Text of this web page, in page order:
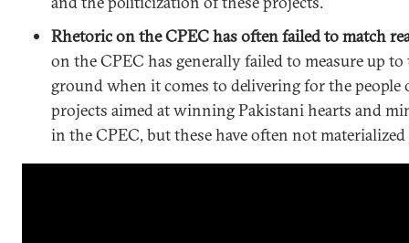
Rhetoric on the CPEC has often failed to match
on the CPEC has generally failed to measure up
ground when it comes to delivering for the people
projects aimed at winning Pakistani hearts and
in the CPEC, but these have often not materialized